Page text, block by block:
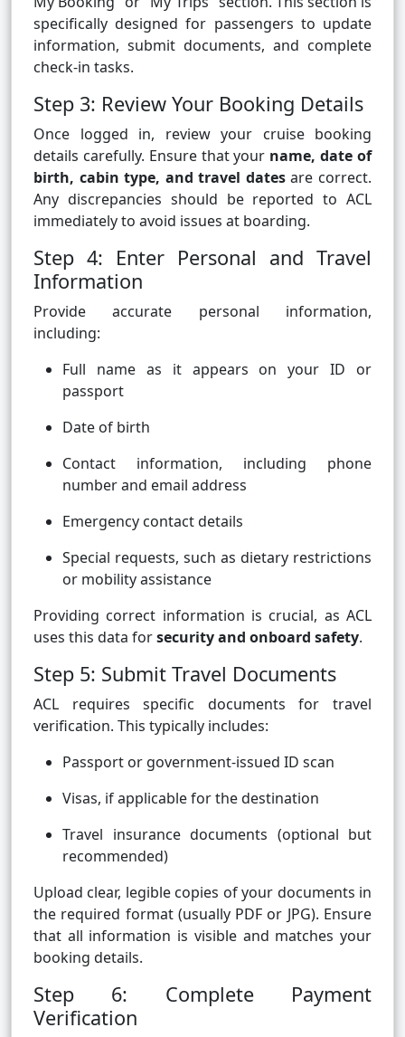
specifically designed for passengers to update
information, submit documents, and complete
check-in tasks.
Step 3: Review Your Booking Details
Once logged in, review your cruise booking
details carefully. Ensure that your name, date of
birth, cabin type, and travel datesare correct.
Any discrepancies should be reported to ACL
immediately to avoid issues at boarding.
Step 4: Enter Personal and Travel
Information
Provide accurate personal information,
including:
Full name as it appears on your ID or
passport
Date of birth
Contact information, including phone
number and email address
Emergency contact details
Special requests, such as dietary restrictions
or mobility assistance
Providing correct information is crucial, as ACL
uses this data forsecurity and onboard safety.
Step 5: Submit Travel Documents
ACL requires specific documents for travel
verification. This typically includes:
Passport or government-issued ID scan
Visas, if applicable for the destination
Travel insurance documents (optional but
recommended)
Upload clear, legible copies of your documents in
the required format (usually PDF or JPG). Ensure
that all information is visible and matches your
booking details.
Step 6: Complete Payment
Verification